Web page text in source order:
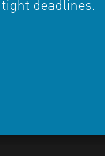
deadlines.